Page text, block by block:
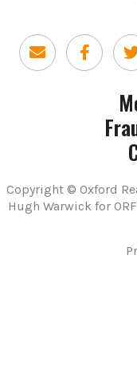
Copyright © Oxford
Hugh Warwick for